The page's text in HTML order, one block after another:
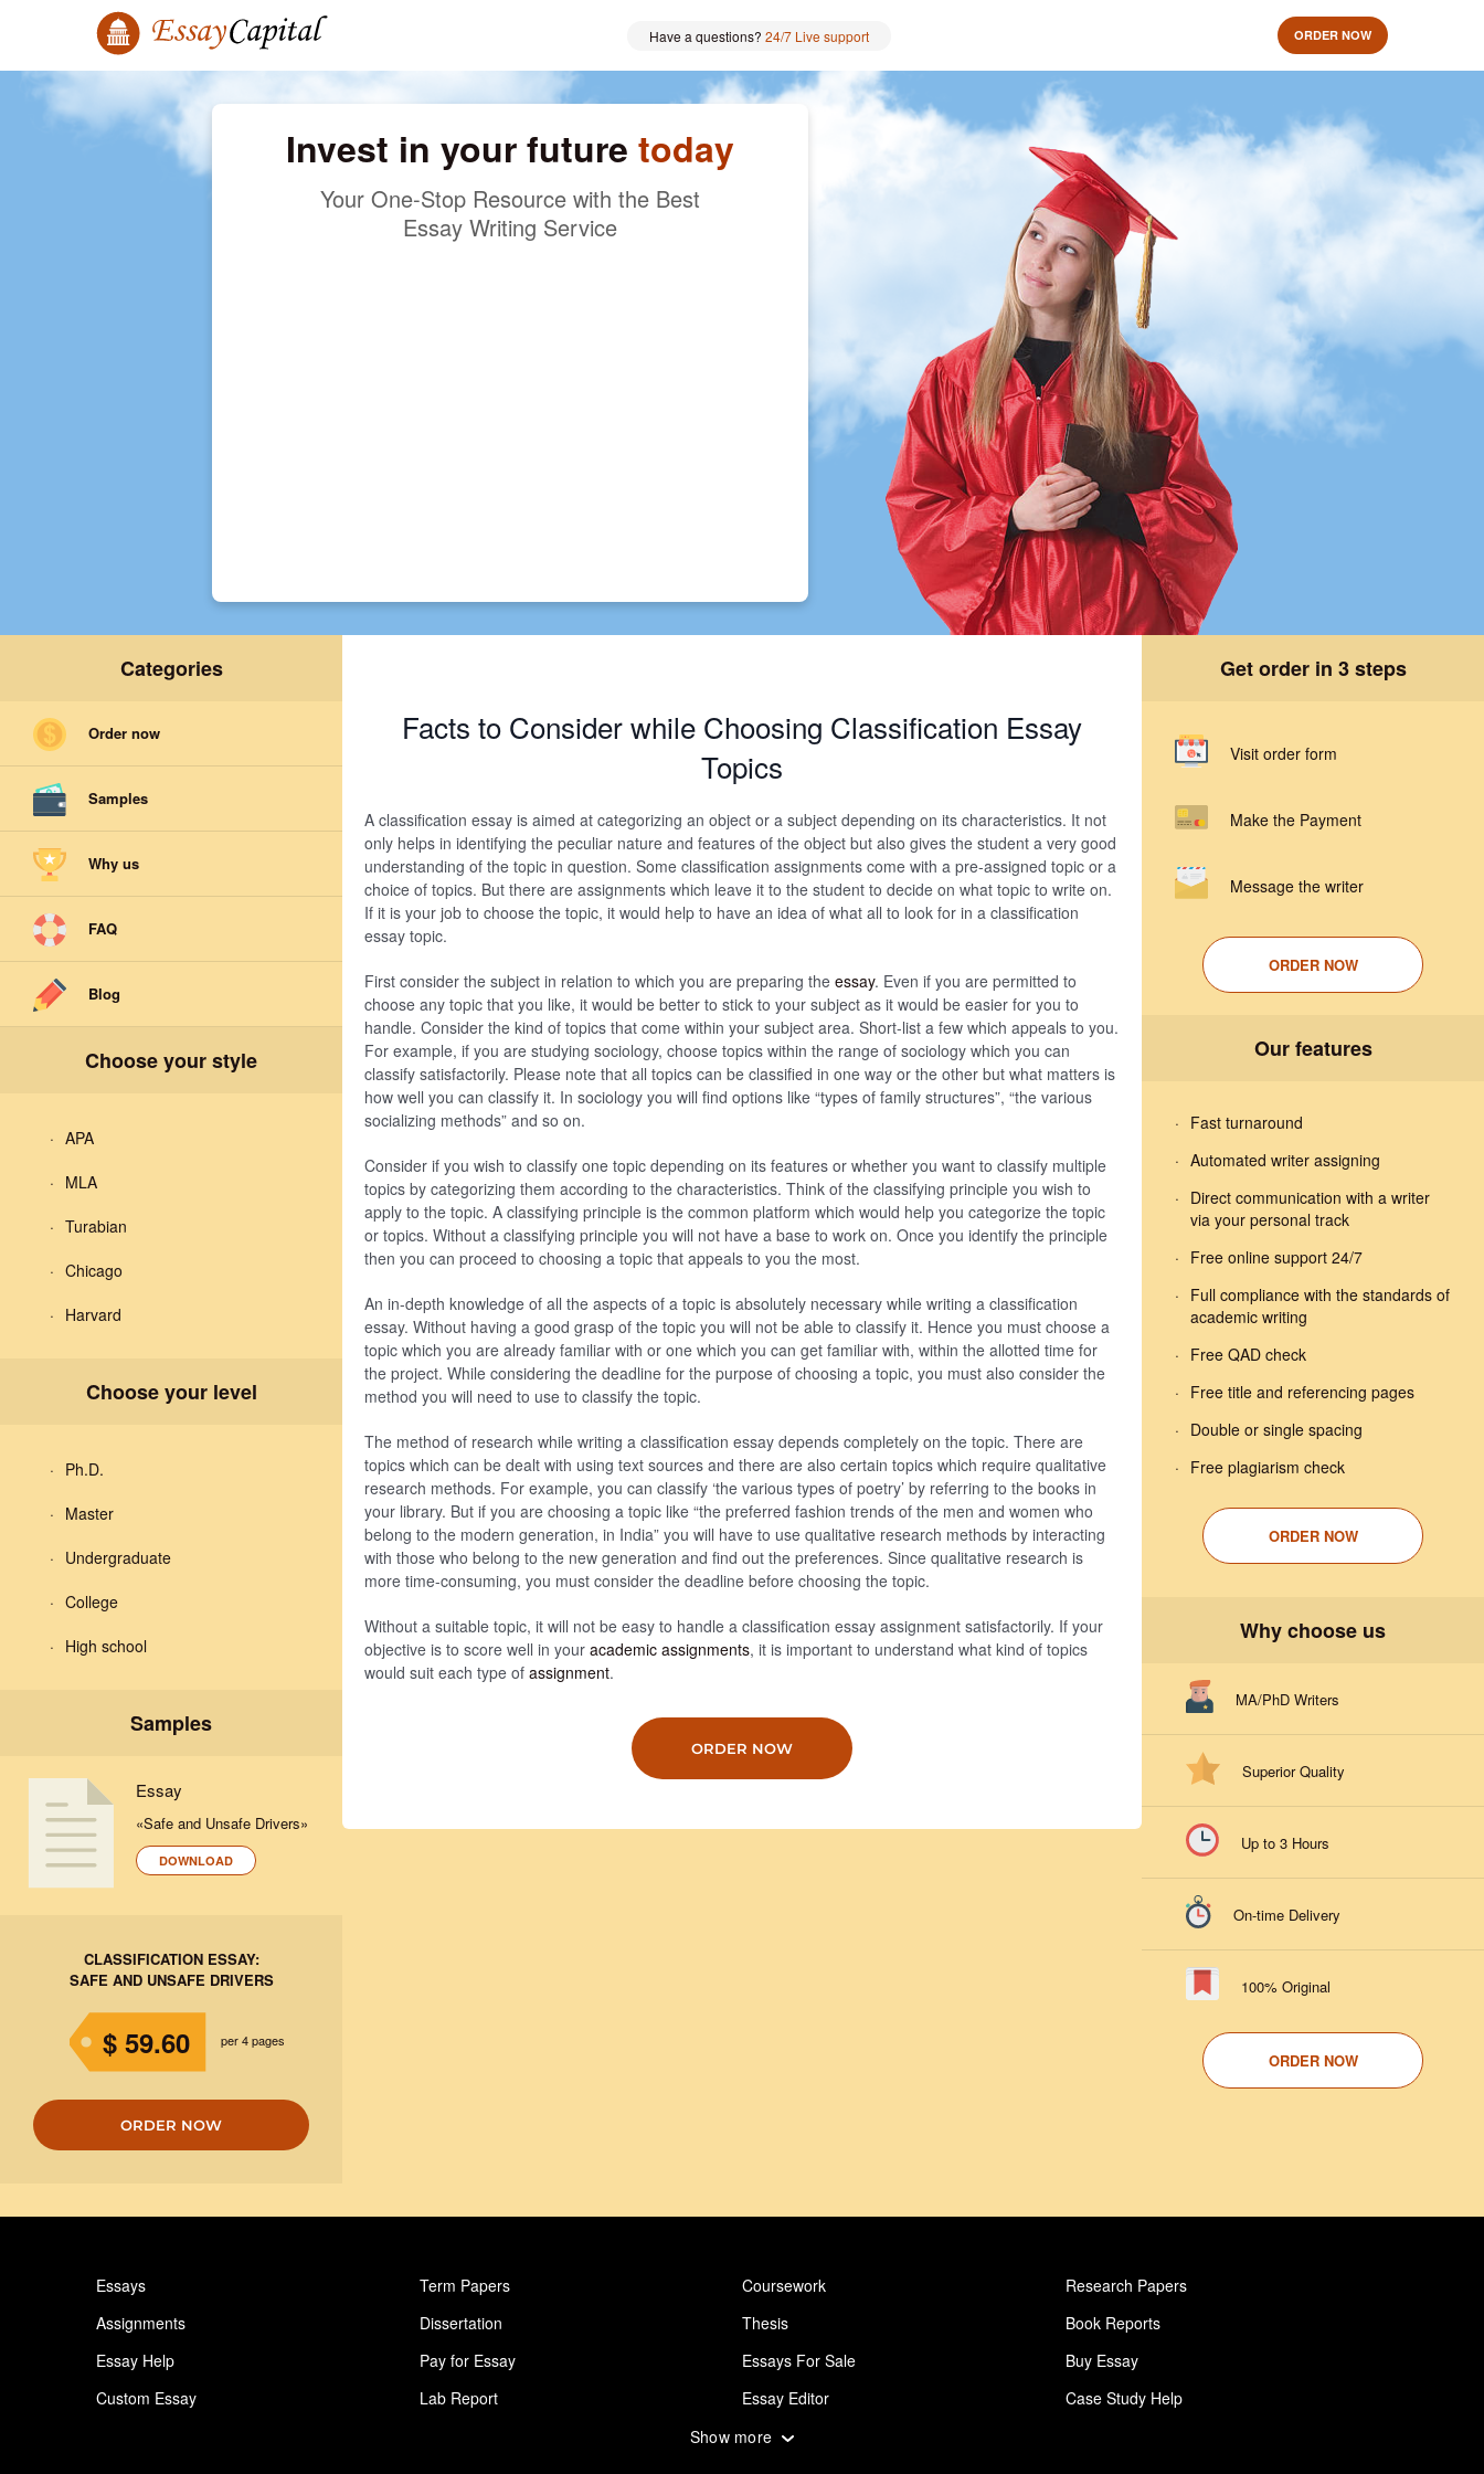
Have a questions? 24/7 Live support ORDER NOW
Invest in your future today
Your One-Stop Resource with the Best
Essay Writing Service
Categories
Order now
Samples
Why us
FAQ
Blog
Choose your style
APA
MLA
Turabian
Chicago
Harvard
Choose your level
Ph.D.
Master
Undergraduate
College
High school
Samples
Essay
«Safe and Unsafe Drivers»
DOWNLOAD
CLASSIFICATION ESSAY:
SAFE AND UNSAFE DRIVERS
$ 59.60 per 4 pages
ORDER NOW
Facts to Consider while Choosing Classification Essay
Topics
A classification essay is aimed at categorizing an object or a subject depending on its characteristics. It not
only helps in identifying the peculiar nature and features of the object but also gives the student a very good
understanding of the topic in question. Some classification assignments come with a pre-assigned topic or a
choice of topics. But there are assignments which leave it to the student to decide on what topic to write on.
If it is your job to choose the topic, it would help to have an idea of what all to look for in a classification
essay topic.
First consider the subject in relation to which you are preparing the essay. Even if you are permitted to
choose any topic that you like, it would be better to stick to your subject as it would be easier for you to
handle. Consider the kind of topics that come within your subject area. Short-list a few which appeals to you.
For example, if you are studying sociology, choose topics within the range of sociology which you can
classify satisfactorily. Please note that all topics can be classified in one way or the other but what matters is
how well you can classify it. In sociology you will find options like “types of family structures”, “the various
socializing methods” and so on.
Consider if you wish to classify one topic depending on its features or whether you want to classify multiple
topics by categorizing them according to the characteristics. Think of the classifying principle you wish to
apply to the topic. A classifying principle is the common platform which would help you categorize the topic
or topics. Without a classifying principle you will not have a base to work on. Once you identify the principle
then you can proceed to choosing a topic that appeals to you the most.
An in-depth knowledge of all the aspects of a topic is absolutely necessary while writing a classification
essay. Without having a good grasp of the topic you will not be able to classify it. Hence you must choose a
topic which you are already familiar with or one which you can get familiar with, within the allotted time for
the project. While considering the deadline for the purpose of choosing a topic, you must also consider the
method you will need to use to classify the topic.
The method of research while writing a classification essay depends completely on the topic. There are
topics which can be dealt with using text sources and there are also certain topics which require qualitative
research methods. For example, you can classify ‘the various types of poetry’ by referring to the books in
your library. But if you are choosing a topic like “the preferred fashion trends of the men and women who
belong to the modern generation, in India” you will have to use qualitative research methods by interacting
with those who belong to the new generation and find out the preferences. Since qualitative research is
more time-consuming, you must consider the deadline before choosing the topic.
Without a suitable topic, it will not be easy to handle a classification essay assignment satisfactorily. If your
objective is to score well in your academic assignments, it is important to understand what kind of topics
would suit each type of assignment.
ORDER NOW
Get order in 3 steps
Visit order form
Make the Payment
Message the writer
ORDER NOW
Our features
Fast turnaround
Automated writer assigning
Direct communication with a writer
via your personal track
Free online support 24/7
Full compliance with the standards of
academic writing
Free QAD check
Free title and referencing pages
Double or single spacing
Free plagiarism check
ORDER NOW
Why choose us
MA/PhD Writers
Superior Quality
Up to 3 Hours
On-time Delivery
100% Original
ORDER NOW
Essays Term Papers Coursework
Research Papers
Assignments
Dissertation Thesis
Book Reports
Essay Help
Pay for Essay Essays For Sale
Buy Essay
Custom Essay
Lab Report Essay Editor
Case Study Help
Abuse Essay
Show more